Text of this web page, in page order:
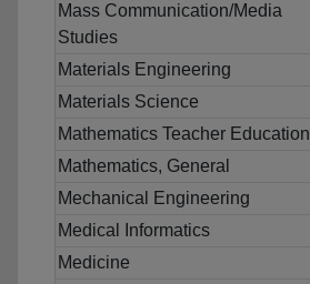
Mass Communication/Media
Studies
Materials Engineering
Materials Science
Mathematics Teacher Education
Mathematics, General
Mechanical Engineering
Medical Informatics
Medicine